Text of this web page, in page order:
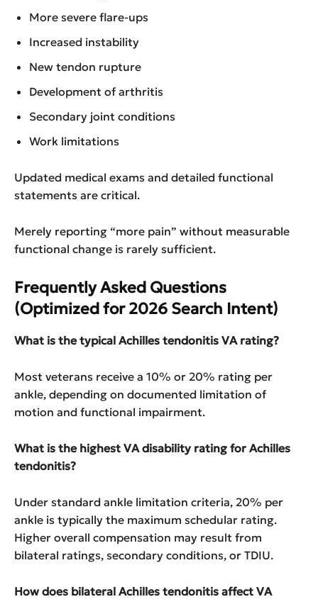
More severe flare-ups
Increased instability
New tendon rupture
Development of arthritis
Secondary joint conditions
Work limitations
Updated medical exams and detailed functional
statements are critical.
Merely reporting “more pain” without measurable
functional change is rarely sufficient.
Frequently Asked Questions
(Optimized for 2026 Search Intent)
What is the typical Achilles tendonitis VA rating?
Most veterans receive a 10% or 20% rating per
ankle, depending on documented limitation of
motion and functional impairment.
What is the highest VA disability rating for Achilles
tendonitis?
Under standard ankle limitation criteria, 20% per
ankle is typically the maximum schedular rating.
Higher overall compensation may result from
bilateral ratings, secondary conditions, or TDIU.
How does bilateral Achilles tendonitis affect VA